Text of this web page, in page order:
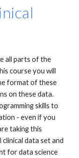
all parts of the
course you will
format of these
on these data.
skills to
- even if you
taking this
data set and
for data science